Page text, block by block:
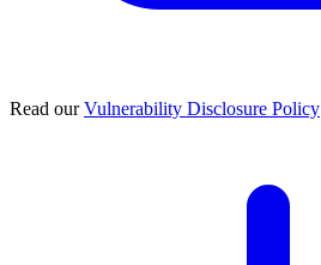
Read ourVulnerability Disclosure Policy